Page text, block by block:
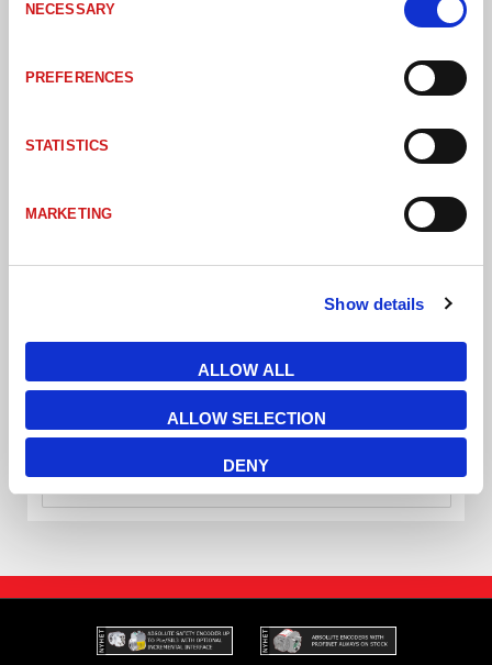
Selection
NECESSARY
PREFERENCES
STATISTICS
MARKETING
Show details
ALLOW ALL
ALLOW SELECTION
DENY
AS-i T-Splitter IP67 2xprofilkabel fästhål 2st Ø4mm